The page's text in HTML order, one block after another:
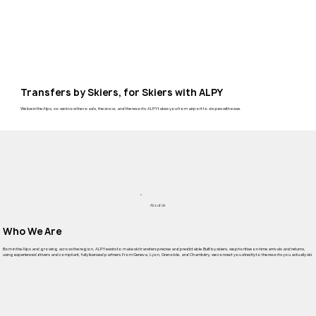
Transfers by Skiers, for Skiers with ALPY
We live in the Alps, so we know the roads, the snow, and the resorts. ALPY takes you from airport to slopes with ease.
About Us
Who We Are
Born in the Alps and growing across the region, ALPY exists to make ski transfers precise and predictable. Built by skiers, we prioritise on-time arrivals and returns,
using experienced drivers and compliant, fully licensed partners. From Geneva, Lyon, Grenoble, and Chambéry, we connect you directly to the resorts you actually ski.